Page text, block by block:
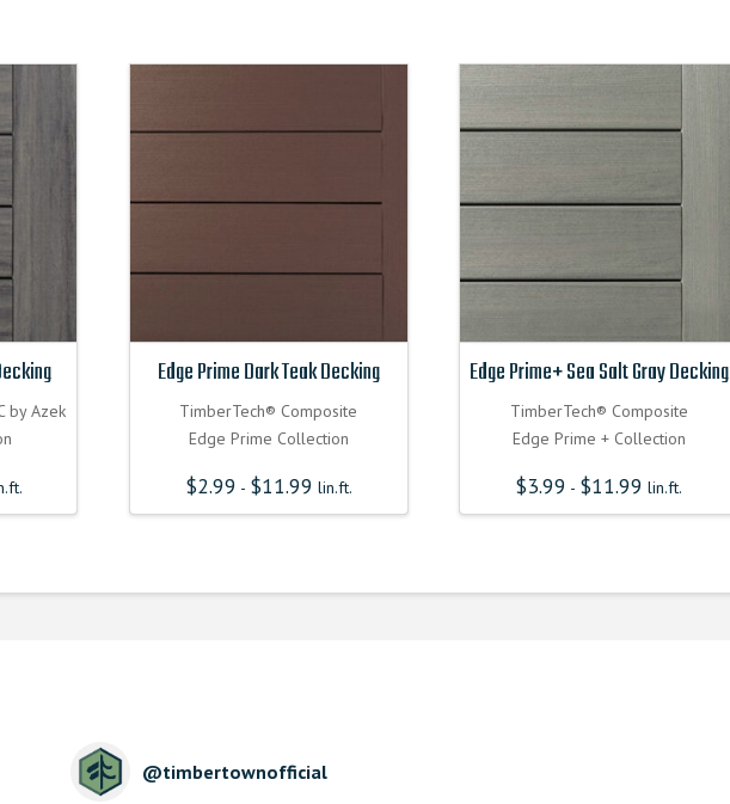
by Azek
Edge Prime Dark Teak Decking
TimberTech® Composite
Edge Prime Collection
$2.99 - $11.99 lin.ft.
Edge Prime+ Sea Salt Gray Decking
TimberTech® Composite
Edge Prime + Collection
$3.99 - $11.99 lin.ft.
@timbertownofficial